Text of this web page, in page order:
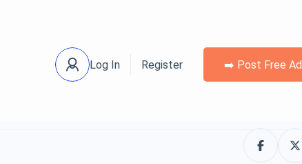
Log In Register ➡️ Post Free Ad